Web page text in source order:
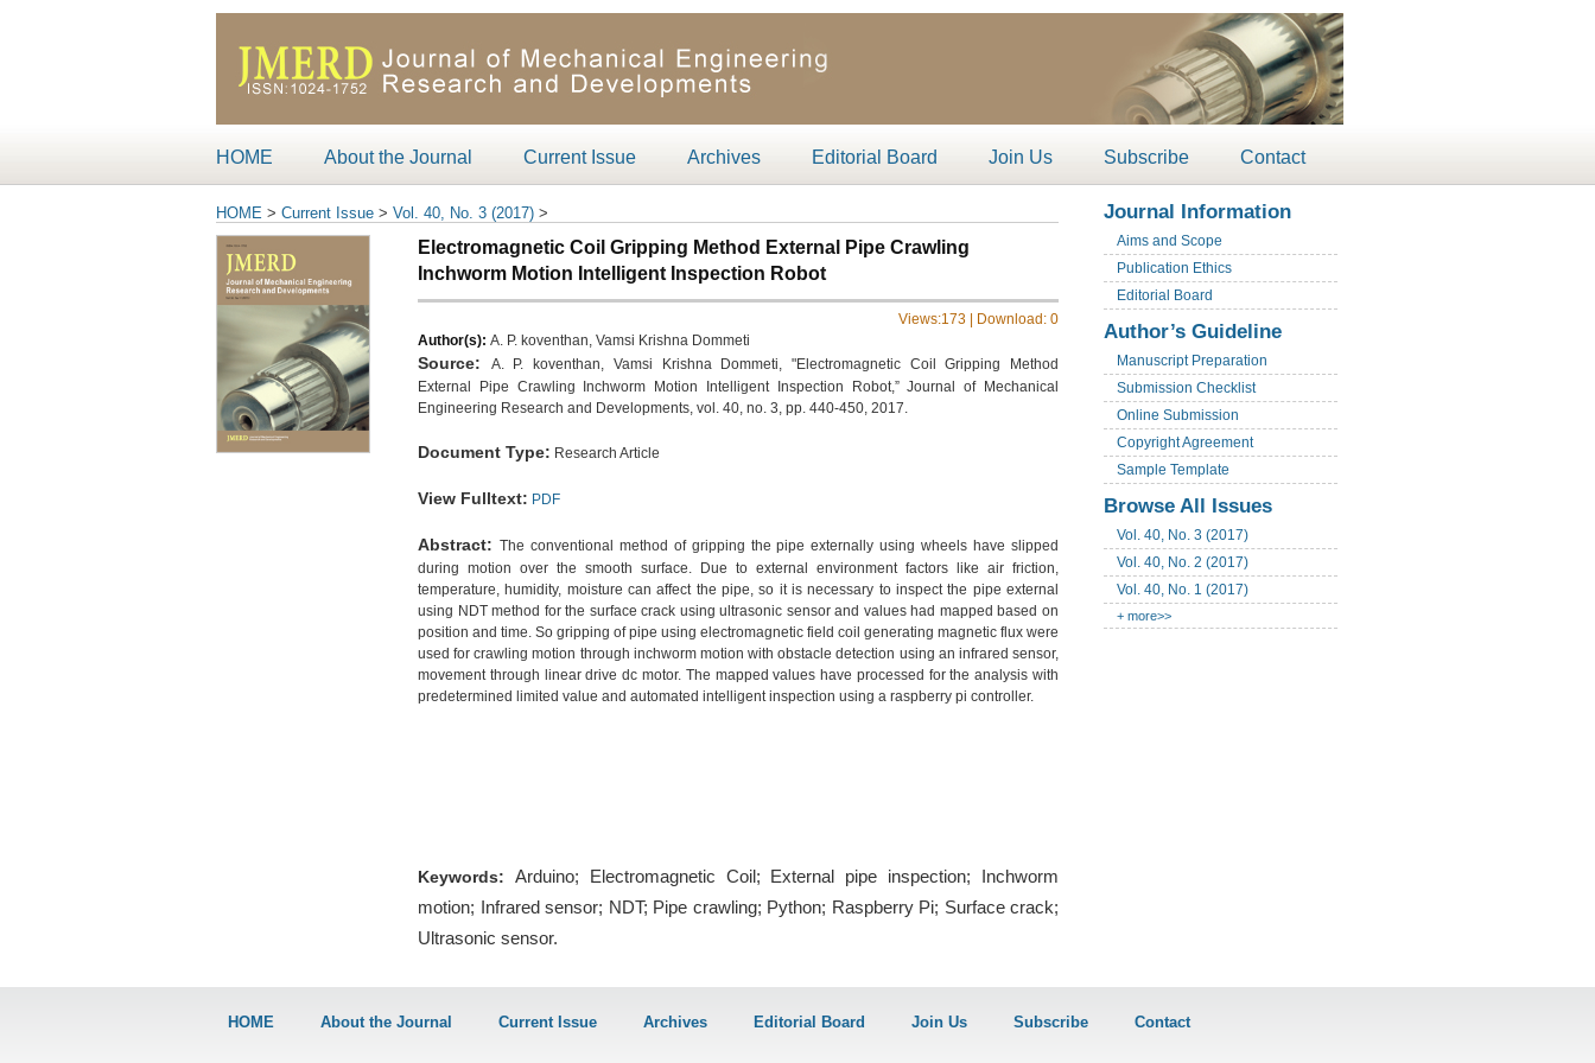
HOME About the Journal Current Issue Archives Editorial Board Join Us Subscribe Contact
HOME > Current Issue > Vol. 40, No. 3 (2017) >
Electromagnetic Coil Gripping Method External Pipe Crawling
Inchworm Motion Intelligent Inspection Robot
Views:173 | Download: 0
Author(s): A. P. koventhan, Vamsi Krishna Dommeti
Source: A. P. koventhan, Vamsi Krishna Dommeti, "Electromagnetic Coil Gripping Method
External Pipe Crawling Inchworm Motion Intelligent Inspection Robot,” Journal of Mechanical
Engineering Research and Developments, vol. 40, no. 3, pp. 440-450, 2017.
Document Type: Research Article
View Fulltext: PDF
Abstract: The conventional method of gripping the pipe externally using wheels have slipped
during motion over the smooth surface. Due to external environment factors like air friction,
temperature, humidity, moisture can affect the pipe, so it is necessary to inspect the pipe external
using NDT method for the surface crack using ultrasonic sensor and values had mapped based on
position and time. So gripping of pipe using electromagnetic field coil generating magnetic flux were
used for crawling motion through inchworm motion with obstacle detection using an infrared sensor,
movement through linear drive dc motor. The mapped values have processed for the analysis with
predetermined limited value and automated intelligent inspection using a raspberry pi controller.
Keywords:
Arduino; Electromagnetic Coil; External pipe inspection; Inchworm
motion; Infrared sensor; NDT; Pipe crawling; Python; Raspberry Pi; Surface crack;
Ultrasonic sensor.
Journal Information
Aims and Scope
Publication Ethics
Editorial Board
Author’s Guideline
Manuscript Preparation
Submission Checklist
Online Submission
Copyright Agreement
Sample Template
Browse All Issues
Vol. 40, No. 3 (2017)
Vol. 40, No. 2 (2017)
Vol. 40, No. 1 (2017)
+ more>>
HOME About the Journal Current Issue Archives Editorial Board Join Us Subscribe Contact